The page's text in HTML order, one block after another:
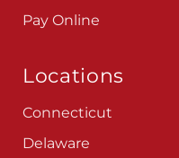
Pay Online
Locations
Connecticut
Delaware